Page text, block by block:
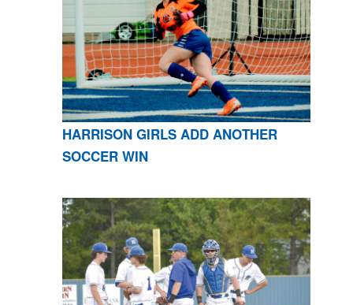
HARRISON GIRLS ADD ANOTHER
SOCCER WIN